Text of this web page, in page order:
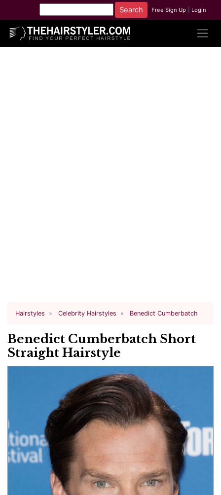
Free Sign Up Login
Hairstyles Celebrity Hairstyles Benedict Cumberbatch
Benedict Cumberbatch Short
Straight Hairstyle